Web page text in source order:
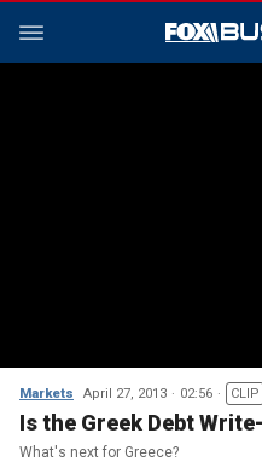
Markets April 27, 2013 02:56 CLIP
Is the Greek Debt
What's next for Greece?